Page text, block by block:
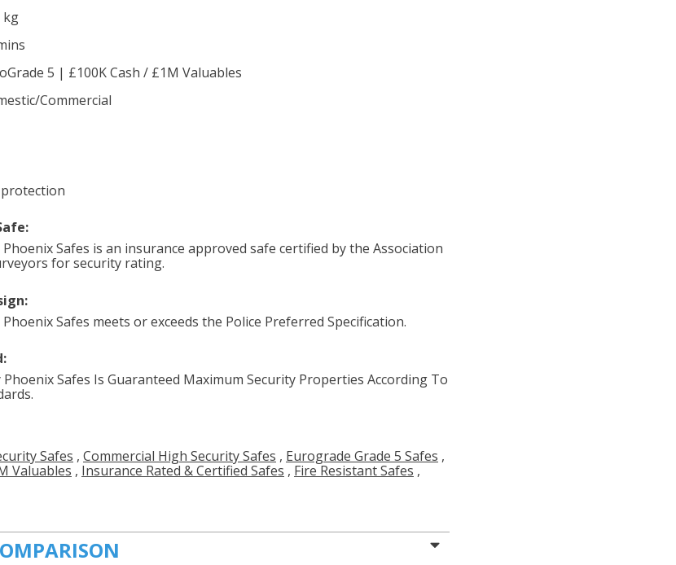
kg
5 | £100K Cash / £1M Valuables
Commercial
Safes is an insurance approved safe certified by the Association
for security rating.
Safes meets or exceeds the Police Preferred Specification.
Phoenix Safes Is Guaranteed Maximum Security Properties According To
Safes , Commercial High Security Safes , Eurograde Grade 5 Safes ,
Valuables , Insurance Rated & Certified Safes , Fire Resistant Safes ,